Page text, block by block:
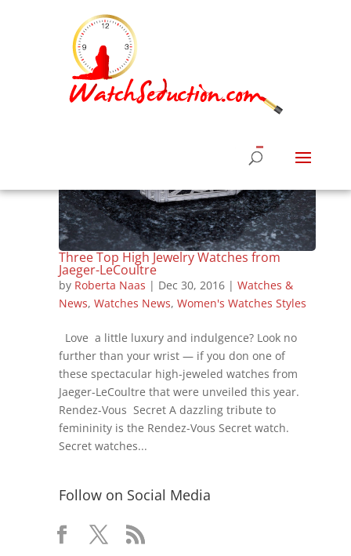
Three Top High Jewelry Watches from
Jaeger-LeCoultre
by Roberta Naas | Dec 30, 2016| Watches &
News, Watches News, Women's Watches Styles
Love a little luxury and indulgence? Look no
further than your wrist — if you don one of
these spectacular high-jeweled watches from
Jaeger-LeCoultre that were unveiled this year.
Rendez-Vous Secret A dazzling tribute to
femininity is the Rendez-Vous Secret watch.
Secret watches...
Follow on Social Media